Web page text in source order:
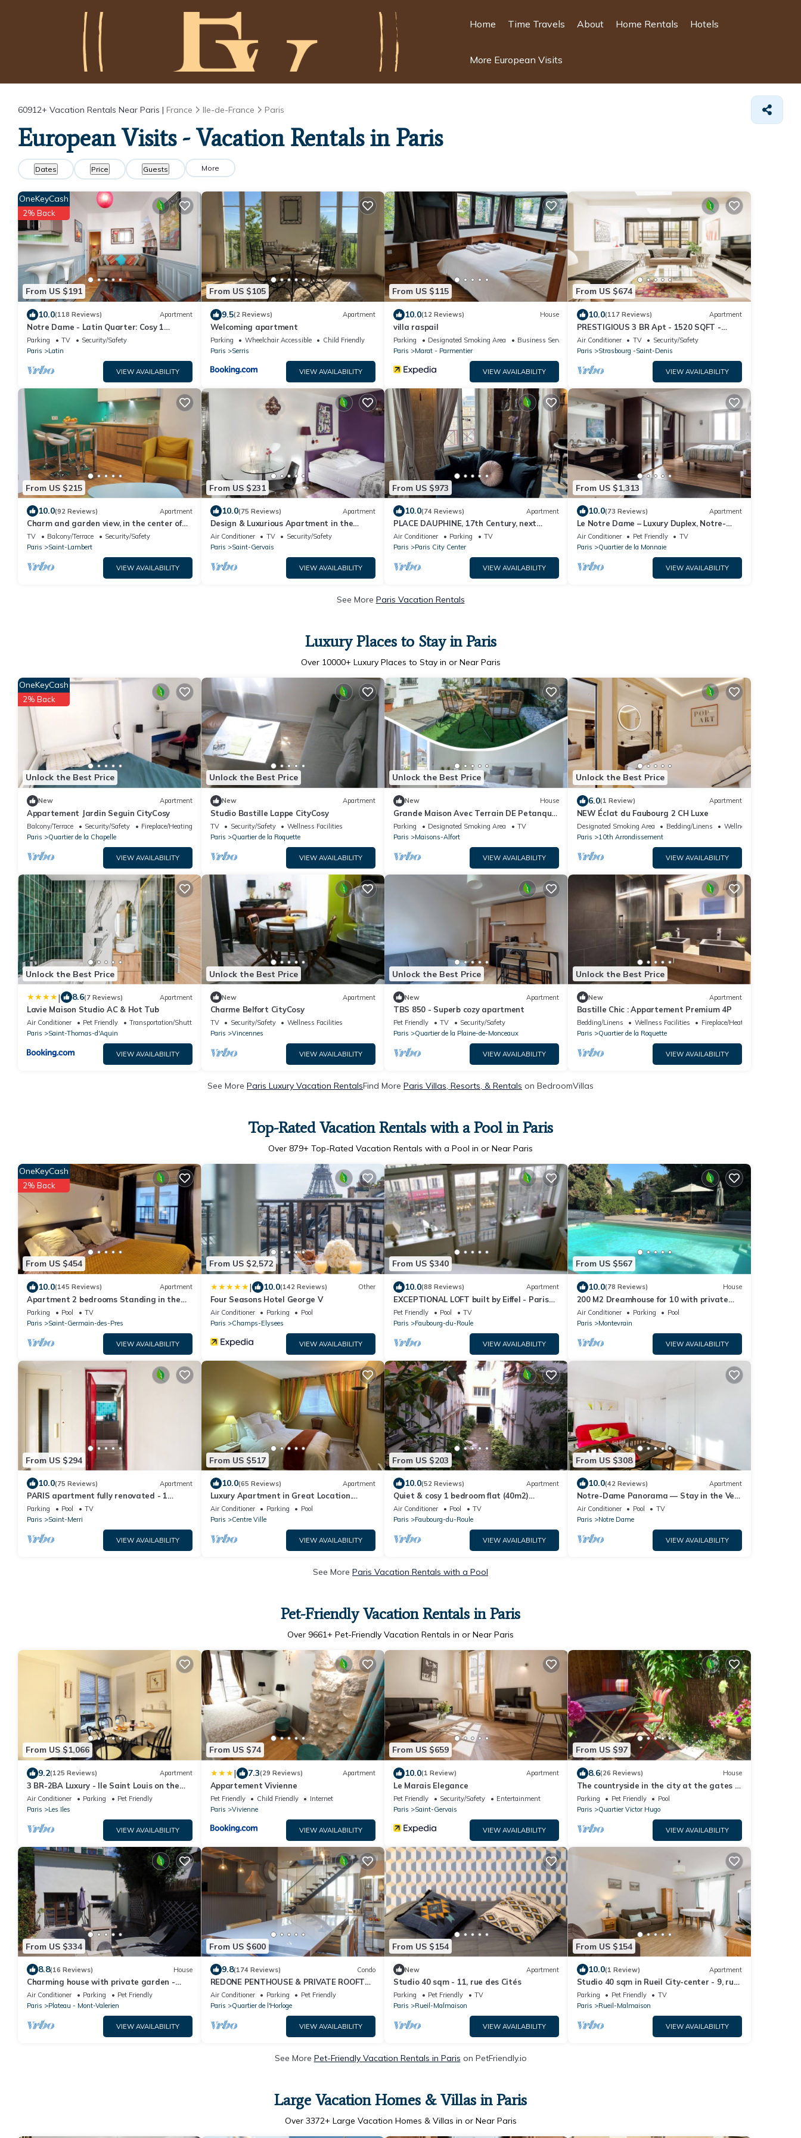
Home Time Travels About Home Rentals Hotels
More European Visits
60912+ Vacation Rentals Near Paris | France Ile-de-France Paris
European Visits - Vacation Rentals in Paris
Dates Price Guests More
From US $191
OneKeyCash
2% Back
10.0(118 Reviews) Apartment
Notre Dame - Latin Quarter: Cosy 1
Bedroom Apartment in Paris Centre
Parking TV
Security/Safety
Paris
Latin
VIEW AVAILABILITY
From US $105
9.5(2 Reviews) Apartment
Welcoming apartment
Parking Wheelchair Accessible
Child Friendly
Paris
Serris
VIEW AVAILABILITY
From US $115
10.0(12 Reviews) House
villa raspail
Parking Designated Smoking Area
Business Services
Paris
Marat - Parmentier
VIEW AVAILABILITY
From US $674
10.0(117 Reviews) Apartment
PRESTIGIOUS 3 BR Apt - 1520 SQFT -
DESIGN - FULL AIR CONDITIONNING
Air Conditioner TV
Security/Safety
Paris
Strasbourg -Saint-Denis
VIEW AVAILABILITY
From US $215
10.0(92 Reviews) Apartment
Charm and garden view, in the center of
Paris, near Montparnasse
TV Balcony/Terrace
Security/Safety
Paris
Saint-Lambert
VIEW AVAILABILITY
From US $231
10.0(75 Reviews) Apartment
Design & Luxurious Apartment in the
Heart of Marais A/C - 2 minutes to metro
Air Conditioner TV
Security/Safety
Paris
Saint-Gervais
VIEW AVAILABILITY
From US $973
10.0(74 Reviews) Apartment
PLACE DAUPHINE, 17th Century, next
Notre Dame, Exceptional Duplex, 2BR, 2,B,
AC
Air Conditioner Parking
TV
Paris
Paris City Center
VIEW AVAILABILITY
From US $1,313
10.0(73 Reviews) Apartment
Le Notre Dame – Luxury Duplex, Notre-
Dame View, Left Bank
Air Conditioner Pet Friendly
TV
Paris
Quartier de la Monnaie
VIEW AVAILABILITY
See More Paris Vacation Rentals
Luxury Places to Stay in Paris
Over 10000+ Luxury Places to Stay in or Near Paris
Unlock the Best Price
OneKeyCash
2% Back
New Apartment
Appartement Jardin Seguin CityCosy
Balcony/Terrace Security/Safety
Fireplace/Heating
Paris
Quartier de la Chapelle
VIEW AVAILABILITY
Unlock the Best Price
New Apartment
Studio Bastille Lappe CityCosy
TV Security/Safety
Wellness Facilities
Paris
Quartier de la Roquette
VIEW AVAILABILITY
Unlock the Best Price
New House
Grande Maison Avec Terrain DE Petanque
3 Chambres Proche Paris
Parking Designated Smoking Area
TV
Paris
Maisons-Alfort
VIEW AVAILABILITY
Unlock the Best Price
6.0(1 Review) Apartment
NEW Éclat du Faubourg 2 CH Luxe
Designated Smoking Area Bedding/Linens
Wellness Facilities
Paris
10th Arrondissement
VIEW AVAILABILITY
Unlock the Best Price
| 8.6(7 Reviews) Apartment
Lavie Maison Studio AC & Hot Tub
Air Conditioner Pet Friendly
Transportation/Shuttle
Paris
Saint-Thomas-d'Aquin
VIEW AVAILABILITY
Unlock the Best Price
New Apartment
Charme Belfort CityCosy
TV Security/Safety
Wellness Facilities
Paris
Vincennes
VIEW AVAILABILITY
Unlock the Best Price
New Apartment
TBS 850 - Superb cozy apartment
Pet Friendly TV
Security/Safety
Paris
Quartier de la Plaine-de-Monceaux
VIEW AVAILABILITY
Unlock the Best Price
New Apartment
Bastille Chic : Appartement Premium 4P
Bedding/Linens Wellness Facilities
Fireplace/Heating
Paris
Quartier de la Roquette
VIEW AVAILABILITY
See More Paris Luxury Vacation RentalsFind More Paris Villas, Resorts, & Rentals on BedroomVillas
Top-Rated Vacation Rentals with a Pool in Paris
Over 879+ Top-Rated Vacation Rentals with a Pool in or Near Paris
From US $454
OneKeyCash
2% Back
10.0(145 Reviews) Apartment
Apartment 2 bedrooms Standing in the
hearth Saint Germain-Saint Sulpice-
Odeon
Parking Pool
TV
Paris
Saint-Germain-des-Pres
VIEW AVAILABILITY
From US $2,572
| 10.0(142 Reviews) Other
Four Seasons Hotel George V
Air Conditioner Parking
Pool
Paris
Champs-Elysees
VIEW AVAILABILITY
From US $340
10.0(88 Reviews) Apartment
EXCEPTIONAL LOFT built by Eiffel - Paris
Luxury Apartment
Pet Friendly Pool
TV
Paris
Faubourg-du-Roule
VIEW AVAILABILITY
From US $567
10.0(78 Reviews) House
200 M2 Dreamhouse for 10 with private
pool and garden in beautiful park
Air Conditioner Parking
Pool
Paris
Montevrain
VIEW AVAILABILITY
From US $294
10.0(75 Reviews) Apartment
PARIS apartment fully renovated - 1
Bedroom - 1 Bathroom - Sleeps 3 - Marais
Parking Pool
TV
Paris
Saint-Merri
VIEW AVAILABILITY
From US $517
10.0(65 Reviews) Apartment
Luxury Apartment in Great Location.
Come and be Parisian for a week!
Air Conditioner Parking
Pool
Paris
Centre Ville
VIEW AVAILABILITY
From US $203
10.0(52 Reviews) Apartment
Quiet & cosy 1 bedroom flat (40m2)
nestled in a private courtyard. Metro
Ternes.
Air Conditioner Pool
TV
Paris
Faubourg-du-Roule
VIEW AVAILABILITY
From US $308
10.0(42 Reviews) Apartment
Notre-Dame Panorama — Stay in the Very
Heart of Paris
Air Conditioner Pool
TV
Paris
Notre Dame
VIEW AVAILABILITY
See More Paris Vacation Rentals with a Pool
Pet-Friendly Vacation Rentals in Paris
Over 9661+ Pet-Friendly Vacation Rentals in or Near Paris
From US $1,066
9.2(125 Reviews) Apartment
3 BR-2BA Luxury - Ile Saint Louis on the
Seine River
Air Conditioner Parking
Pet Friendly
Paris
Les Iles
VIEW AVAILABILITY
From US $74
| 7.3(29 Reviews) Apartment
Appartement Vivienne
Pet Friendly Child Friendly
Internet
Paris
Vivienne
VIEW AVAILABILITY
From US $659
10.0(1 Review) Apartment
Le Marais Elegance
Pet Friendly Security/Safety
Entertainment
Paris
Saint-Gervais
VIEW AVAILABILITY
From US $97
8.6(26 Reviews) House
The countryside in the city at the gates of
Paris City Break Gîte de France.
Parking Pet Friendly
Pool
Paris
Quartier Victor Hugo
VIEW AVAILABILITY
From US $334
8.8(16 Reviews) House
Charming house with private garden -
Mont Valérien
Air Conditioner Parking
Pet Friendly
Paris
Plateau - Mont-Valerien
VIEW AVAILABILITY
From US $600
9.8(174 Reviews) Condo
REDONE PENTHOUSE & PRIVATE ROOFTOP
IN LE MARAIS NEAR CENTRE POMPIDOU
WITH A.C.
Air Conditioner Parking
Pet Friendly
Paris
Quartier de l'Horloge
VIEW AVAILABILITY
From US $154
New Apartment
Studio 40 sqm - 11, rue des Cités
Parking Pet Friendly
TV
Paris
Rueil-Malmaison
VIEW AVAILABILITY
From US $154
10.0(1 Review) Apartment
Studio 40 sqm in Rueil City-center - 9, rue
du 4 septembre
Parking Pet Friendly
TV
Paris
Rueil-Malmaison
VIEW AVAILABILITY
See More Pet-Friendly Vacation Rentals in Paris on PetFriendly.io
Large Vacation Homes & Villas in Paris
Over 3372+ Large Vacation Homes & Villas in or Near Paris